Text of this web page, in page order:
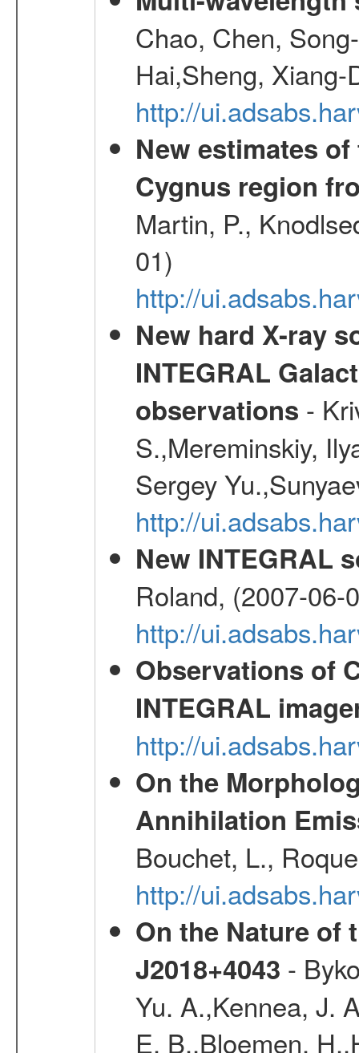
Chao, Chen,
Hai,Sheng,
http://
New estimates
Cygnus region
Martin, P.,
01)
http://
New hard X-ray
INTEGRAL
observations -
S.,Mereminskiy,
Sergey
http://
New INTEGRAL
Roland, (2007-06-
http://
Observations of
INTEGRAL
http://
On the
Annihilation
Bouchet, L.,
http://
On the Nature of
J2018+4043 -
Yu. A.,Kennea, J.
E. B.,Bloemen,